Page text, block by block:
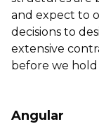
and expect to
decisions to
extensive
before we
Angular